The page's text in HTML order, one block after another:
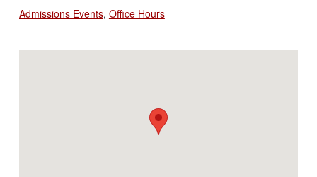
Admissions Events, Office Hours